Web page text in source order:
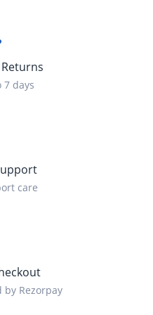
Returns
7 days
care
by Rezorpay